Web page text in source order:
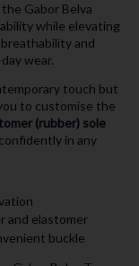
Gabor Belva
while elevating
and
wear.
touch but
to customise the
(rubber) sole
in any
and elastomer
buckle